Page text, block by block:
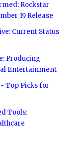
Rockstar
19 Release
Current Status
Producing
Entertainment
Top Picks for
Tools: